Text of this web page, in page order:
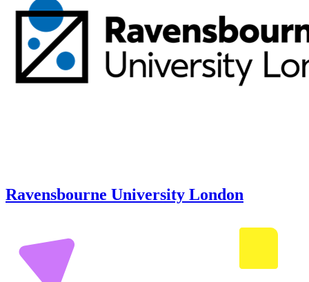
Ravensbourne University London